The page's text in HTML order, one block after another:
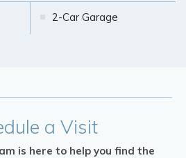
2-Car Garage
a Visit
is here to help you find the